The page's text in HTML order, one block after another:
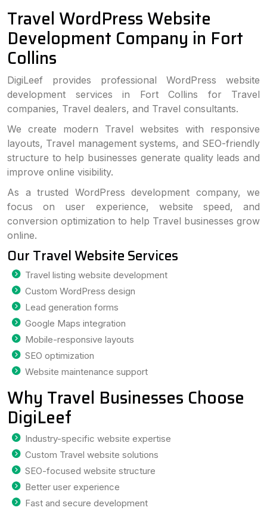
Travel WordPress Website
Development Company in Fort
Collins
DigiLeef provides professional WordPress website
development services in Fort Collins for Travel
companies, Travel dealers, and Travel consultants.
We create modern Travel websites with responsive
layouts, Travel management systems, and SEO-friendly
structure to help businesses generate quality leads and
improve online visibility.
As a trusted WordPress development company, we
focus on user experience, website speed, and
conversion optimization to help Travel businesses grow
online.
Our Travel Website Services
Travel listing website development
Custom WordPress design
Lead generation forms
Google Maps integration
Mobile-responsive layouts
SEO optimization
Website maintenance support
Why Travel Businesses Choose
DigiLeef
Industry-specific website expertise
Custom Travel website solutions
SEO-focused website structure
Better user experience
Fast and secure development